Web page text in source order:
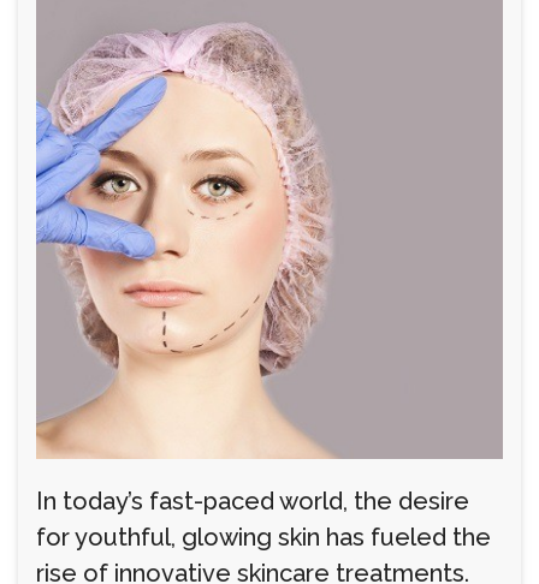
In today’s fast-paced world, the desire
for youthful, glowing skin has fueled the
rise of innovative skincare treatments.